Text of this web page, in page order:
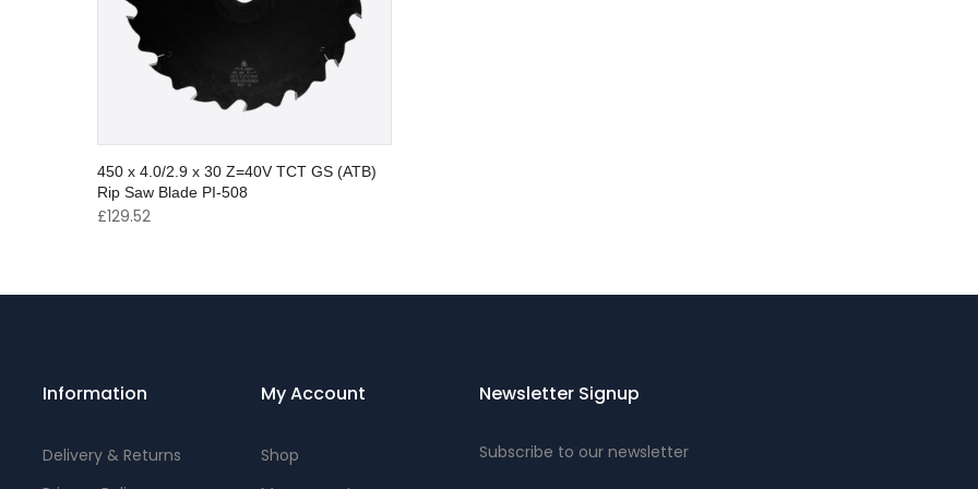
450 x 4.0/2.9 x 30 Z=40V TCT GS (ATB)
Rip Saw Blade PI-508
£129.52
Information
Delivery & Returns
My Account
Shop
Newsletter Signup
Subscribe to our newsletter